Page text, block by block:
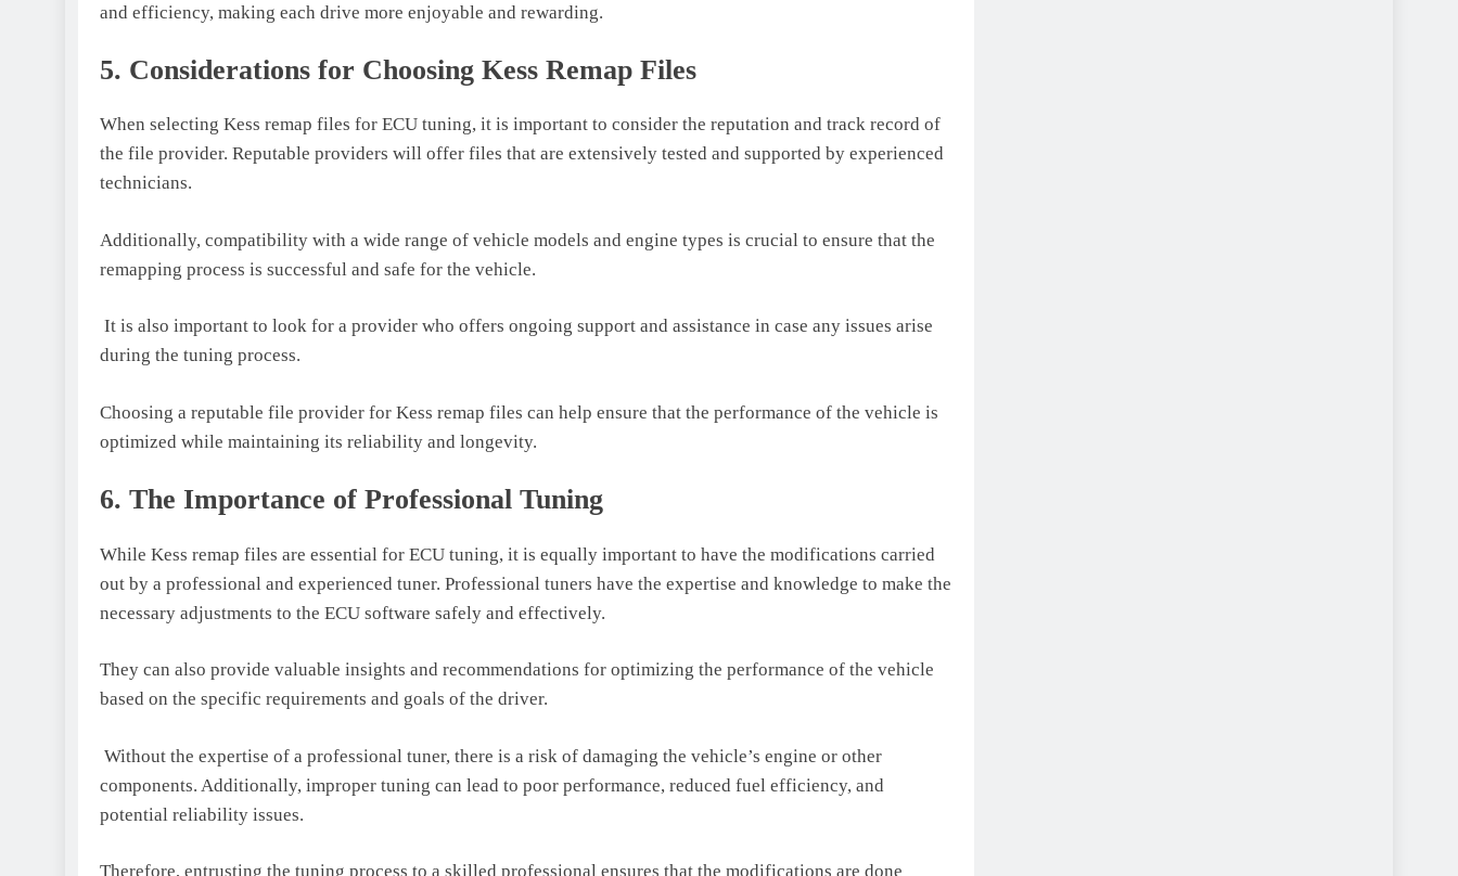
and efficiency, making each drive more enjoyable and rewarding.
5. Considerations for Choosing Kess Remap Files
When selecting Kess remap files for ECU tuning, it is important to consider the reputation and track record of
the file provider. Reputable providers will offer files that are extensively tested and supported by experienced
technicians.
Additionally, compatibility with a wide range of vehicle models and engine types is crucial to ensure that the
remapping process is successful and safe for the vehicle.
It is also important to look for a provider who offers ongoing support and assistance in case any issues arise
during the tuning process.
Choosing a reputable file provider for Kess remap files can help ensure that the performance of the vehicle is
optimized while maintaining its reliability and longevity.
6. The Importance of Professional Tuning
While Kess remap files are essential for ECU tuning, it is equally important to have the modifications carried
out by a professional and experienced tuner. Professional tuners have the expertise and knowledge to make the
necessary adjustments to the ECU software safely and effectively.
They can also provide valuable insights and recommendations for optimizing the performance of the vehicle
based on the specific requirements and goals of the driver.
Without the expertise of a professional tuner, there is a risk of damaging the vehicle’s engine or other
components. Additionally, improper tuning can lead to poor performance, reduced fuel efficiency, and
potential reliability issues.
Therefore, entrusting the tuning process to a skilled professional ensures that the modifications are done